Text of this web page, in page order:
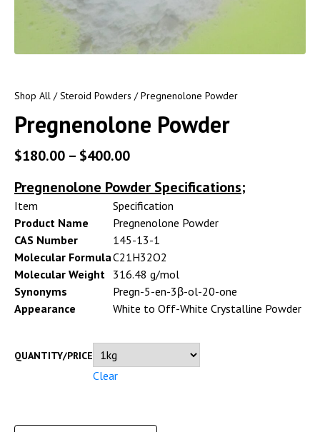
Shop All /Steroid Powders / Pregnenolone Powder
Pregnenolone Powder
$180.00 – $400.00
Pregnenolone Powder Specifications;
Item
Specification
Product Name
Pregnenolone Powder
CAS Number
145-13-1
Molecular FormulaC21H32O2
Molecular Weight 316.48 g/mol
Synonyms
Pregn-5-en-3β-ol-20-one
Appearance
White to Off-White Crystalline Powder
QUANTITY/PRICE
Clear